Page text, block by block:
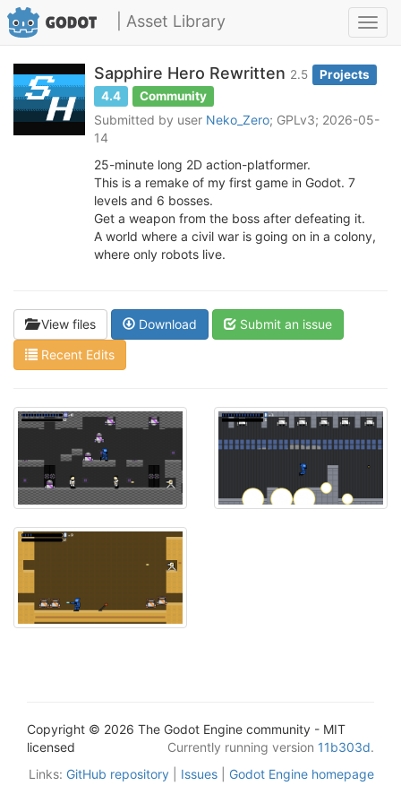
| Asset Library
Sapphire Hero Rewritten 2.5
Projects
4.4
Community
Submitted by user Neko_Zero; GPLv3; 2026-05-
14
25-minute long 2D action-platformer.
This is a remake of my first game in Godot. 7
levels and 6 bosses.
Get a weapon from the boss after defeating it.
A world where a civil war is going on in a colony,
where only robots live.
View files Download
Submit an issue
Recent Edits
Copyright © 2026 The Godot Engine community - MIT
licensed
Currently running version 11b303d.
Links: GitHub repository Issues Godot Engine homepage